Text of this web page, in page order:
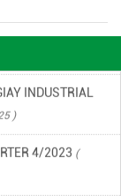
INDUSTRIAL
)
INDUSTRIAL
4/2023